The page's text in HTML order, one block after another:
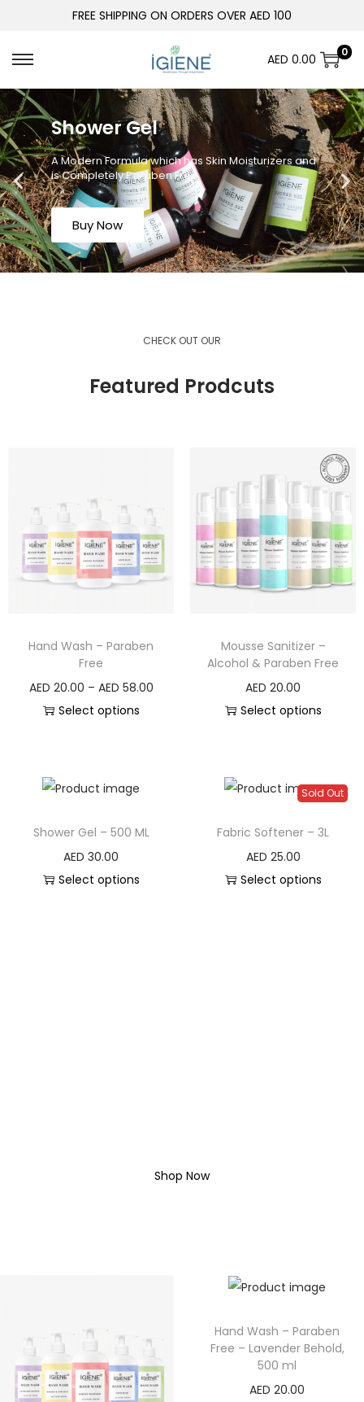
FREE SHIPPING ON ORDERS OVER AED 100
AED 0.00 0
Shower Gel
A Modern Formula which has Skin Moisturizers and
is Completely Paraben Free
Buy Now
CHECK OUT OUR
Featured Prodcuts
Hand Wash – Paraben
Free
AED 20.00 – AED 58.00
Select options
Mousse Sanitizer –
Alcohol & Paraben Free
AED 20.00
Select options
Shower Gel – 500 ML
AED 30.00
Select options
Sold Out
Fabric Softener – 3L
AED 25.00
Select options
Shop Now
Hand Wash – Paraben
Free – Lavender Behold,
500 ml
AED 20.00